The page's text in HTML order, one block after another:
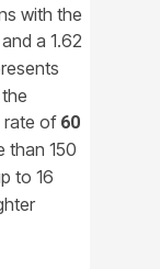
with the
and a 1.62
rate of 60
than 150
to 16